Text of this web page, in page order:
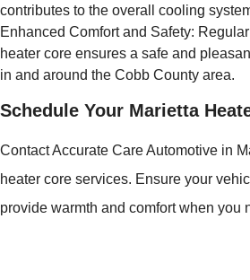
contributes to the overall cooling
Enhanced Comfort and Safety:
heater core ensures a safe and
in and around the Cobb County area.
Schedule Your Marietta
Contact Accurate Care Automotive in
heater core services. Ensure your
provide warmth and comfort when you